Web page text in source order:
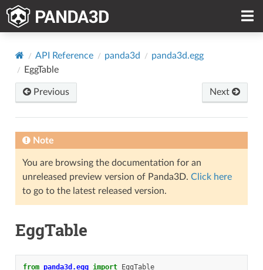
API Reference panda3d
panda3d.egg
EggTable
Previous Next
Note
You are browsing the documentation for an
unreleased preview version of Panda3D. Click here
to go to the latest released version.
EggTable
from panda3d.egg import EggTable